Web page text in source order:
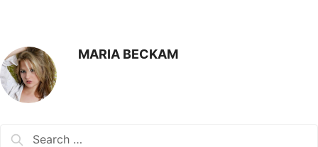
MARIA BECKAM